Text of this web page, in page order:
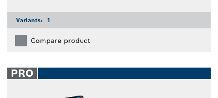
Variants: 1
Compare product
PRO